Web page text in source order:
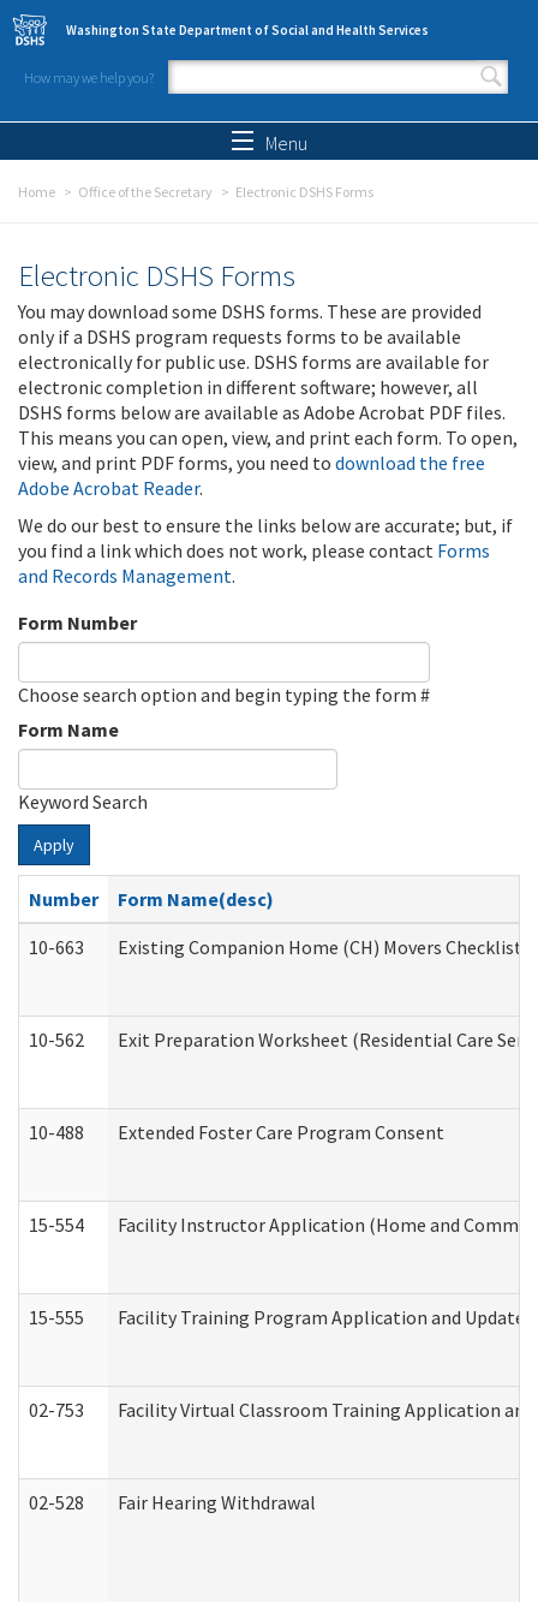
Skip to main content
Washington State Department of Social and Health Services
How may we help you?
Search form
Menu
Home Office of the Secretary Electronic DSHS Forms
Electronic DSHS Forms
You may download some DSHS forms. These are provided
only if a DSHS program requests forms to be available
electronically for public use. DSHS forms are available for
electronic completion in different software; however, all
DSHS forms below are available as Adobe Acrobat PDF files.
This means you can open, view, and print each form. To open,
view, and print PDF forms, you need to download the free
Adobe Acrobat Reader.
We do our best to ensure the links below are accurate; but, if
you find a link which does not work, please contact Forms
and Records Management.
Form Number
Choose search option and begin typing the form #
Form Name
Keyword Search
Apply
Number
Form Name(desc)
10-663
Existing Companion Home (CH) Movers
10-562 Exit Preparation Worksheet (Residential Care
10-488 Extended Foster Care Program Consent
15-554 Facility Instructor Application (Home and
15-555 Facility Training Program Application and
02-753 Facility Virtual Classroom Training Application
02-528 Fair Hearing Withdrawal